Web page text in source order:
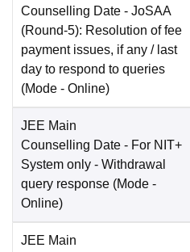
Counselling Date - JoSAA
(Round-5): Resolution of fee
payment issues, if any / last
day to respond to queries
(Mode - Online)
JEE Main
Counselling Date - For NIT+
System only - Withdrawal
query response (Mode -
Online)
JEE Main